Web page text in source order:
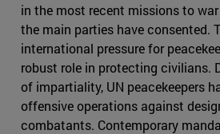
in the most recent missions to
the main parties have consented.
international pressure for
robust role in protecting civilians.
of impartiality, UN peacekeepers
offensive operations against
combatants. Contemporary